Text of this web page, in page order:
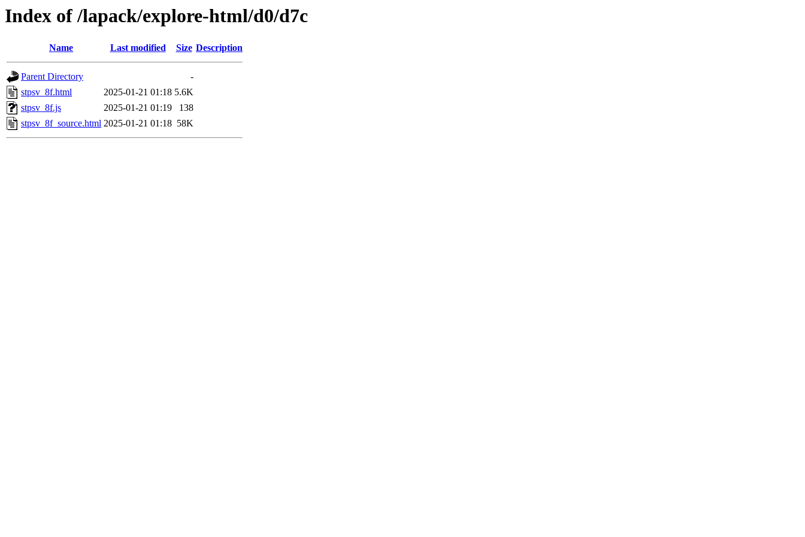
Index of /lapack/explore-html/d0/d7c
Name Last modified Size Description
Parent Directory
-
stpsv_8f.html
2025-01-21 01:18 5.6K
stpsv_8f.js
2025-01-21 01:19
138
stpsv_8f_source.html 2025-01-21 01:18 58K